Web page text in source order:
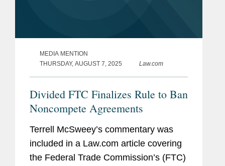
MEDIA MENTION
THURSDAY, AUGUST 7, 2025
Law.com
Divided FTC Finalizes Rule to Ban
Noncompete Agreements
Terrell McSweey’s commentary was
included in a Law.com article covering
the Federal Trade Commission’s (FTC)